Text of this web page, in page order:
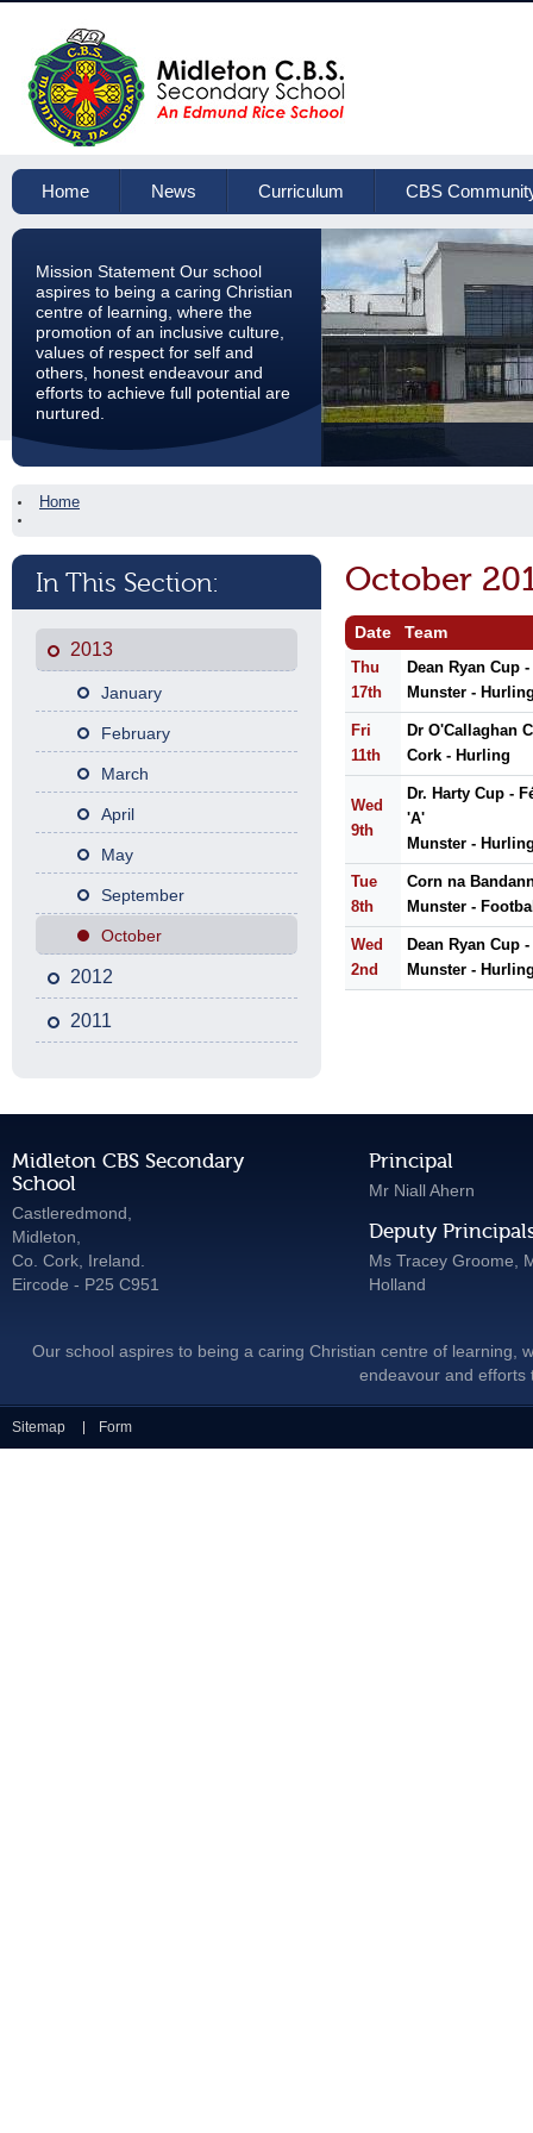
Home News Curriculum CBS
Mission Statement Our school
aspires to being a caring Christian
centre of learning, where the
promotion of an inclusive culture,
values of respect for self and
others, honest endeavour and
efforts to achieve full potential are
nurtured.
Home
In This Section:
2013
January
February
March
April
May
September
October
2012
2011
October
Date Team
Thu
17th
Dean Ryan Cup
Munster -
Fri
11th
Dr O'Callaghan
Cork - Hurling
Wed
9th
Dr. Harty Cup -
'A'
Munster -
Tue
8th
Corn na
Munster -
Wed
2nd
Dean Ryan Cup
Munster -
Midleton CBS Secondary
School
Castleredmond,
Midleton,
Co. Cork, Ireland.
Eircode - P25 C951
Principal
Mr Niall Ahern
Deputy
Ms Tracey Groome,
Holland
Our school aspires to being a caring Christian centre of learning,
endeavour and efforts
Sitemap Form